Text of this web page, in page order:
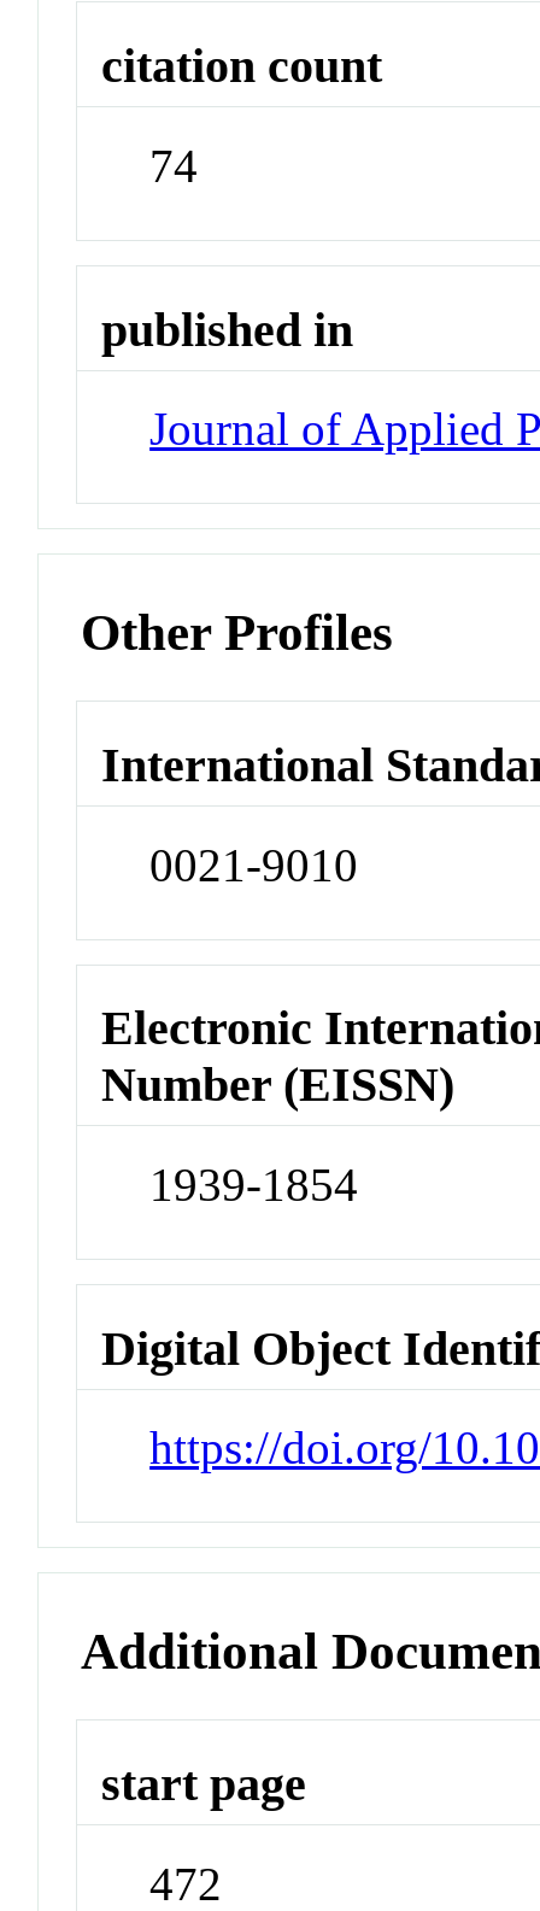
citation count
74
published in
Journal of Applied
Other Profiles
International
0021-9010
Electronic
Number (EISSN)
1939-1854
Digital Object
https://doi.org/
Additional
start page
472